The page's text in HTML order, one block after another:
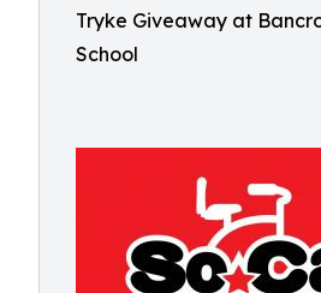
Tryke Giveaway at
School